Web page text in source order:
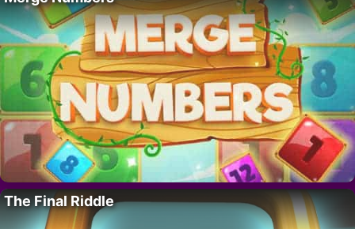
The Final Riddle